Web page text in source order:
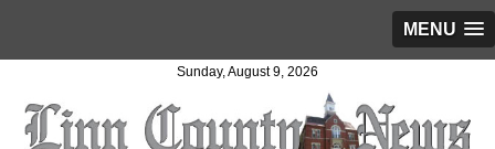
MENU
Sunday, August 9, 2026